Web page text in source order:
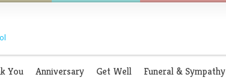
You Anniversary Get Well Funeral & Sympathy